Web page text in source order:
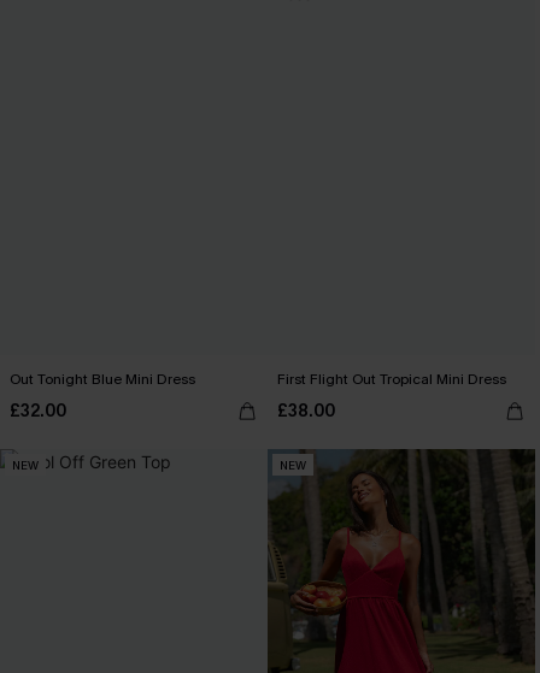
Out Tonight Blue Mini Dress
£32.00
First Flight Out Tropical Mini Dress
£38.00
NEW NEW